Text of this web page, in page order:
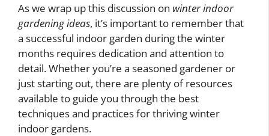
As we wrap up this discussion on winter indoor
gardening ideas, it’s important to remember that
a successful indoor garden during the winter
months requires dedication and attention to
detail. Whether you’re a seasoned gardener or
just starting out, there are plenty of resources
available to guide you through the best
techniques and practices for thriving winter
indoor gardens.